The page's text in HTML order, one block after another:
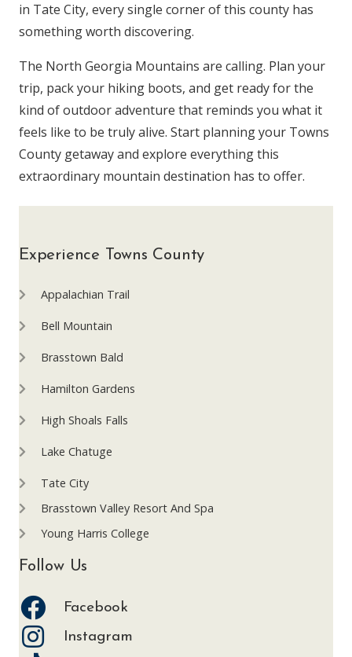
in Tate City, every single corner of this county has
something worth discovering.
The North Georgia Mountains are calling. Plan your
trip, pack your hiking boots, and get ready for the
kind of outdoor adventure that reminds you what it
feels like to be truly alive. Start planning your Towns
County getaway and explore everything this
extraordinary mountain destination has to offer.
Experience Towns County
Appalachian Trail
Bell Mountain
Brasstown Bald
Hamilton Gardens
High Shoals Falls
Lake Chatuge
Tate City
Brasstown Valley Resort And Spa
Young Harris College
Follow Us
Facebook
Instagram